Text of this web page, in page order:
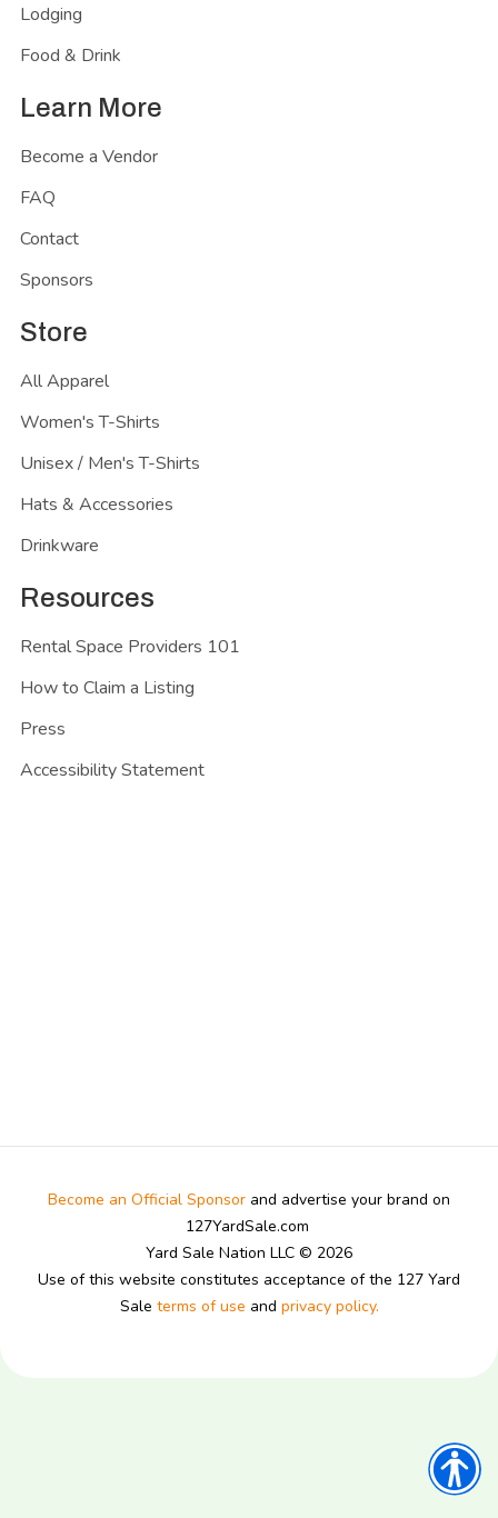
Lodging
Food & Drink
Learn More
Become a Vendor
FAQ
Contact
Sponsors
Store
All Apparel
Women's T-Shirts
Unisex / Men's T-Shirts
Hats & Accessories
Drinkware
Resources
Rental Space Providers 101
How to Claim a Listing
Press
Accessibility Statement
Become an Official Sponsor and advertise your brand on
127YardSale.com
Yard Sale Nation LLC © 2026
Use of this website constitutes acceptance of the 127 Yard
Sale terms of use and privacy policy.